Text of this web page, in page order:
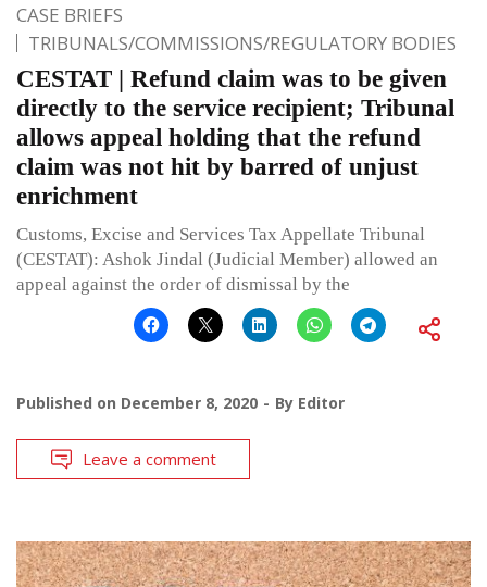
CASE BRIEFS
TRIBUNALS/COMMISSIONS/REGULATORY BODIES
CESTAT | Refund claim was to be given
directly to the service recipient; Tribunal
allows appeal holding that the refund
claim was not hit by barred of unjust
enrichment
Customs, Excise and Services Tax Appellate Tribunal
(CESTAT): Ashok Jindal (Judicial Member) allowed an
appeal against the order of dismissal by the
Published on December 8, 2020 By Editor
Leave a comment